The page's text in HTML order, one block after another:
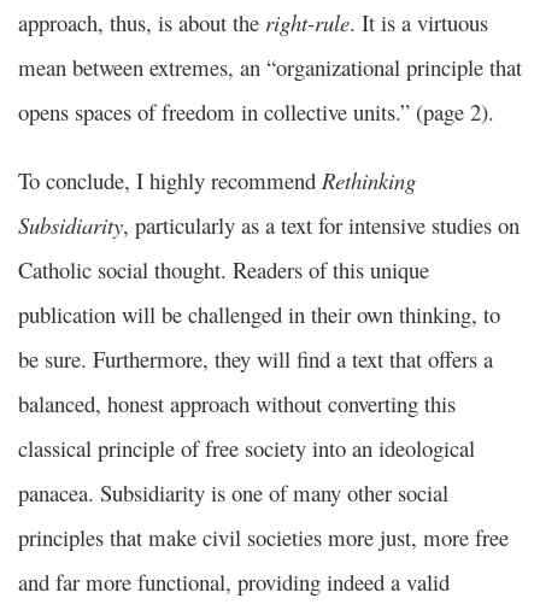
approach, thus, is about the right-rule. It is a virtuous
mean between extremes, an “organizational principle that
opens spaces of freedom in collective units.” (page 2).
To conclude, I highly recommend Rethinking
Subsidiarity, particularly as a text for intensive studies on
Catholic social thought. Readers of this unique
publication will be challenged in their own thinking, to
be sure. Furthermore, they will find a text that offers a
balanced, honest approach without converting this
classical principle of free society into an ideological
panacea. Subsidiarity is one of many other social
principles that make civil societies more just, more free
and far more functional, providing indeed a valid